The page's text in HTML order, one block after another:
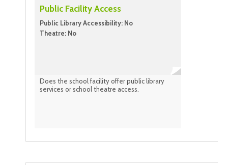
Public Facility Access
Public Library Accessibility: No
Theatre: No
Does the school facility offer public library
services or school theatre access.